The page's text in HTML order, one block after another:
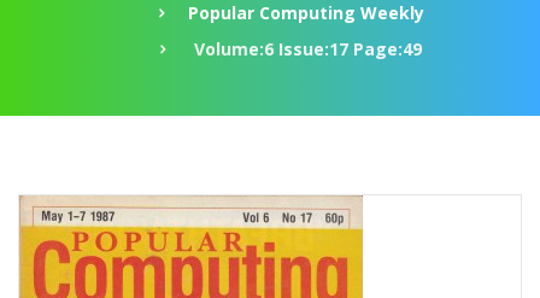
Popular Computing Weekly
Volume:6 Issue:17 Page:49